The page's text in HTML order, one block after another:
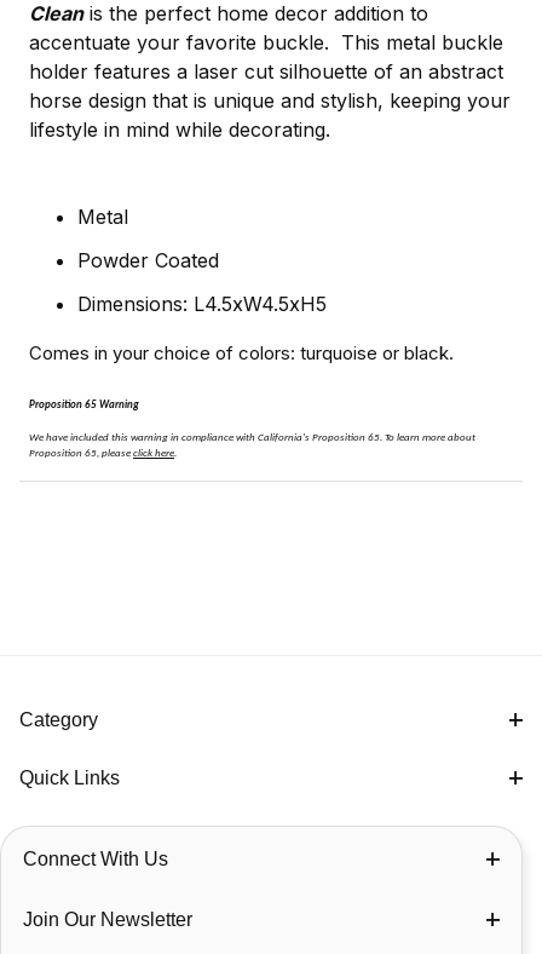
Cleanis the perfect home decor addition to
accentuate your favorite buckle. This metal buckle
holder features a laser cut silhouette of an abstract
horse design that is unique and stylish, keeping your
lifestyle in mind while decorating.
Metal
Powder Coated
Dimensions: L4.5xW4.5xH5
Comes in your choice of colors: turquoise or black.
Proposition 65 Warning
We have included this warning in compliance with California's Proposition 65. To learn more about
Proposition 65, please click here.
Category
Quick Links
Connect With Us
Join Our Newsletter